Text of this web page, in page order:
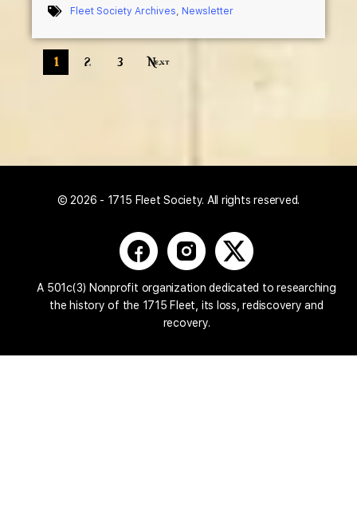
Fleet Society Archives
Newsletter
1 2 3 Next »
© 2026 - 1715 Fleet Society. All rights reserved.
A 501c(3) Nonprofit organization dedicated to researching
the history of the 1715 Fleet, its loss, rediscovery and
recovery.